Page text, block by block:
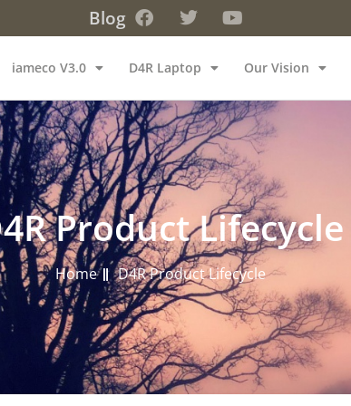
Blog
iameco V3.0 D4R Laptop Our Vision
Product Lifecycle
Home D4R Product Lifecycle